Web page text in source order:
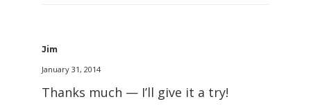
Jim
January 31, 2014
Thanks much — I’ll give it a try!